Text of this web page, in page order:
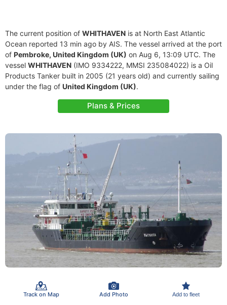
The current position of WHITHAVEN is at North East Atlantic
Ocean reported 13 min ago by AIS. The vessel arrived at the port
of Pembroke, United Kingdom (UK) on Aug 6, 13:09 UTC. The
vessel WHITHAVEN (IMO 9334222, MMSI 235084022) is a Oil
Products Tanker built in 2005 (21 years old) and currently sailing
under the flag of United Kingdom (UK).
Plans & Prices
Track on Map Add Photo Add to fleet